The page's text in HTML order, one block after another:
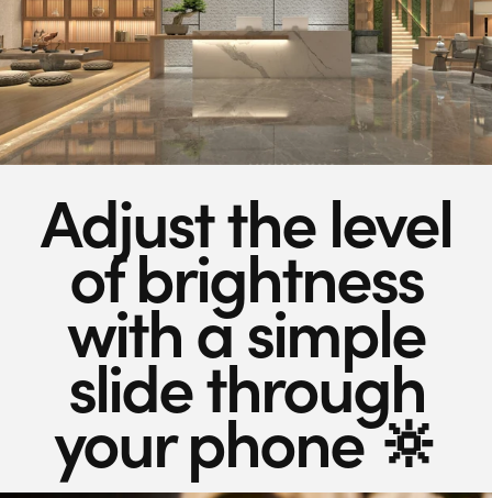
Adjust the level
of brightness
with a simple
slide through
your phone 🔆